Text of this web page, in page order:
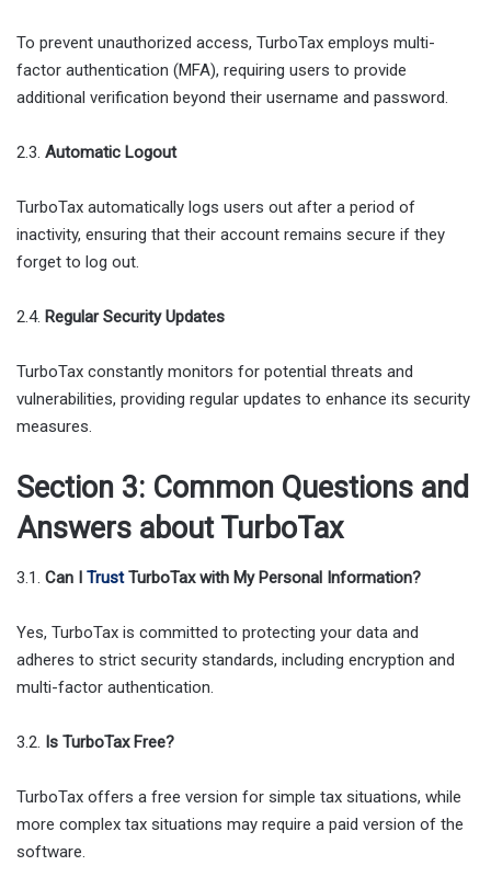
To prevent unauthorized access, TurboTax employs multi-
factor authentication (MFA), requiring users to provide
additional verification beyond their username and password.
2.3. Automatic Logout
TurboTax automatically logs users out after a period of
inactivity, ensuring that their account remains secure if they
forget to log out.
2.4. Regular Security Updates
TurboTax constantly monitors for potential threats and
vulnerabilities, providing regular updates to enhance its security
measures.
Section 3: Common Questions and
Answers about TurboTax
3.1. Can I TrustTurboTax with My Personal Information?
Yes, TurboTax is committed to protecting your data and
adheres to strict security standards, including encryption and
multi-factor authentication.
3.2. Is TurboTax Free?
TurboTax offers a free version for simple tax situations, while
more complex tax situations may require a paid version of the
software.